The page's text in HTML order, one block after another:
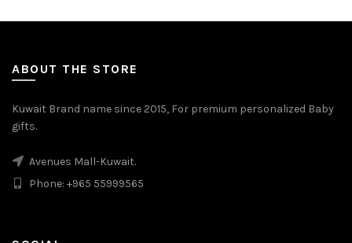
ABOUT THE STORE
Kuwait Brand name since 2015, For premium personalized Baby
gifts.
Avenues Mall-Kuwait.
Phone: +965 55999565